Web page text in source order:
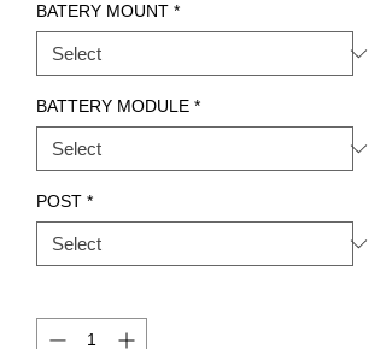
BATERY MOUNT *
BATTERY MODULE *
POST *